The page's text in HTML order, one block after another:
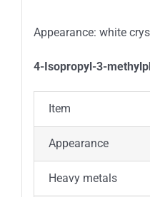
Appearance: white
4-Isopropyl-3-
Item
Appearance
Heavy metals